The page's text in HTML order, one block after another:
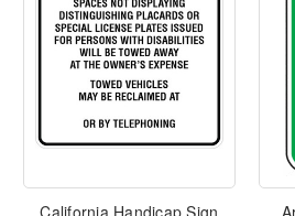
California Handicap Sign